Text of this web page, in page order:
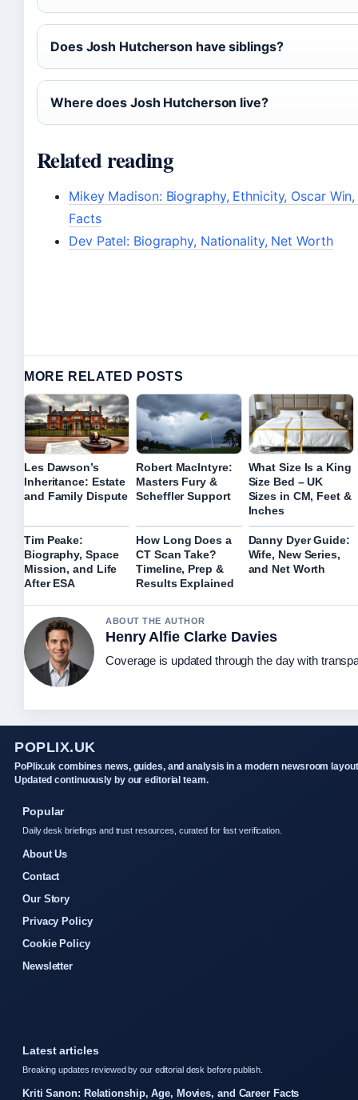
Does Josh Hutcherson have siblings?
Where does Josh Hutcherson live?
Related reading
Mikey Madison: Biography, Ethnicity, Oscar
Facts
Dev Patel: Biography, Nationality, Net Worth
MORE RELATED POSTS
Les Dawson’s
Inheritance: Estate
and Family Dispute
Robert MacIntyre:
Masters Fury &
Scheffler Support
What Size Is a King
Size Bed – UK
Sizes in CM, Feet &
Inches
Tim Peake:
Biography, Space
Mission, and Life
After ESA
How Long Does a
CT Scan Take?
Timeline, Prep &
Results Explained
Danny Dyer Guide:
Wife, New Series,
and Net Worth
ABOUT THE AUTHOR
Henry Alfie Clarke Davies
Coverage is updated through the day with
POPLIX.UK
PoPlix.uk combines news, guides, and analysis in a modern newsroom
Updated continuously by our editorial team.
Popular
Daily desk briefings and trust resources, curated for fast verification.
About Us
Contact
Our Story
Privacy Policy
Cookie Policy
Newsletter
Latest articles
Breaking updates reviewed by our editorial desk before publish.
Kriti Sanon: Relationship, Age, Movies, and Career Facts